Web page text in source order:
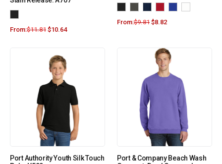
From:$11.81 $10.64
From:$9.81 $8.82
Port Authority Youth Silk Touch
Port & Company Beach Wash